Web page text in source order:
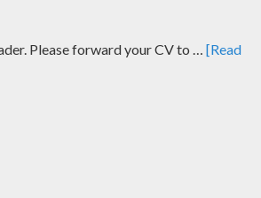
Please forward your CV to … [Read